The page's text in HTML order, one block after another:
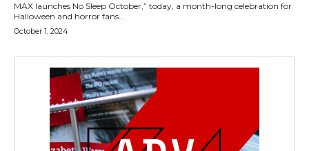
MAX launches No Sleep October,” today, a month-long celebration for
Halloween and horror fans...
October 1, 2024